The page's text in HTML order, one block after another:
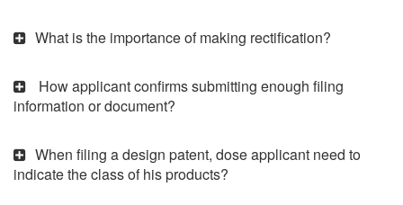
What is the importance of making rectification?
How applicant confirms submitting enough filing
information or document?
When filing a design patent, dose applicant need to
indicate the class of his products?